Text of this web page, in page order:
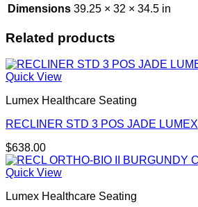
Dimensions 39.25 × 32 × 34.5 in
Related products
Quick View
Lumex Healthcare Seating
RECLINER STD 3 POS JADE LUMEX
$638.00
Quick View
Lumex Healthcare Seating